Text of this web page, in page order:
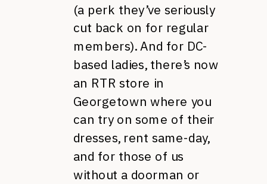
(a perk they’ve seriously
cut back on for regular
members). And for DC-
based ladies, there’s now
an RTR store in
Georgetown where you
can try on some of their
dresses, rent same-day,
and for those of us
without a doorman or